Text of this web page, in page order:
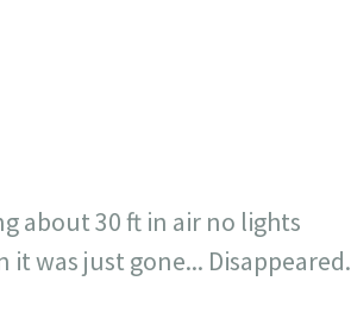
about 30 ft in air no lights
was just gone... Disappeared.